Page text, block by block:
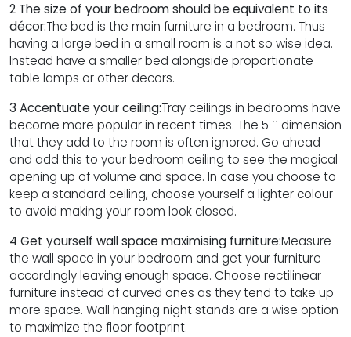
2 The size of your bedroom should be equivalent to its
décor:The bed is the main furniture in a bedroom. Thus
having a large bed in a small room is a not so wise idea.
Instead have a smaller bed alongside proportionate
table lamps or other decors.
3 Accentuate your ceiling:Tray ceilings in bedrooms have
become more popular in recent times. The 5th dimension
that they add to the room is often ignored. Go ahead
and add this to your bedroom ceiling to see the magical
opening up of volume and space. In case you choose to
keep a standard ceiling, choose yourself a lighter colour
to avoid making your room look closed.
4 Get yourself wall space maximising furniture:Measure
the wall space in your bedroom and get your furniture
accordingly leaving enough space. Choose rectilinear
furniture instead of curved ones as they tend to take up
more space. Wall hanging night stands are a wise option
to maximize the floor footprint.